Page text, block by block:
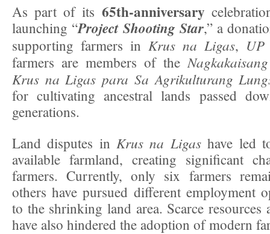
As part of its 65th-anniversary
launching “Project Shooting Star,” a
supporting farmers in Krus na Ligas,
farmers are members of the
Krus na Ligas para Sa Agrikulturang
for cultivating ancestral lands passed
generations.
Land disputes in Krus na Ligashave led
available farmland, creating significant
farmers. Currently, only six farmers
others have pursued different employment
to the shrinking land area. Scarce
have also hindered the adoption of modern